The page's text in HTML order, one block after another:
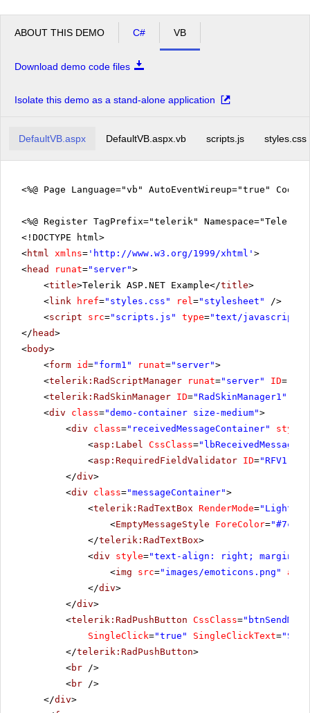
ABOUT THIS DEMO C# VB
Download demo code files
Isolate this demo as a stand-alone application
DefaultVB.aspx DefaultVB.aspx.vb scripts.js styles.css
<%@ Page Language="vb" AutoEventWireup="true"
<%@ Register TagPrefix="telerik"
<!DOCTYPE html>
<html xmlns= ' http://www.w3.org/1999/xhtml ' >
<head runat="server">
<title>Telerik ASP.NET Example</title>
<link href="styles.css" rel="stylesheet"
/>
<script src="scripts.js" type="text/javascript"
</ head>
<body>
<form id="form1" runat="server">
<telerik:RadScriptManager runat="server" ID=
<telerik:RadSkinManager ID="RadSkinManager1"
<div class="demo-container size-medium">
<div class="receivedMessageContainer" style
<asp:Label CssClass="lbReceivedMessage"
<asp:RequiredFieldValidator ID="RFV1"
</div>
<div class="messageContainer">
<telerik:RadTextBox RenderMode=
<EmptyMessageStyle ForeColor=
</telerik:RadTextBox>
<div style="text-align: right; margin-
<img src="images/emoticons.png" alt
</div>
</div>
<telerik:RadPushButton CssClass=
SingleClick="true" SingleClickText=
</telerik:RadPushButton>
<br />
<br />
</div>